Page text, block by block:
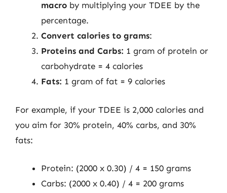
macro by multiplying your TDEE by the
percentage.
Convert calories to grams:
Proteins and Carbs: 1 gram of protein or
carbohydrate = 4 calories
Fats: 1 gram of fat = 9 calories
For example, if your TDEE is 2,000 calories and
you aim for 30% protein, 40% carbs, and 30%
fats:
Protein: (2000 x 0.30) / 4 = 150 grams
Carbs: (2000 x 0.40) / 4 = 200 grams